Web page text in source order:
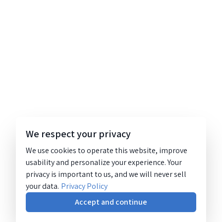
We respect your privacy
We use cookies to operate this website, improve
usability and personalize your experience. Your
privacy is important to us, and we will never sell
your data. Privacy Policy
Accept and continue